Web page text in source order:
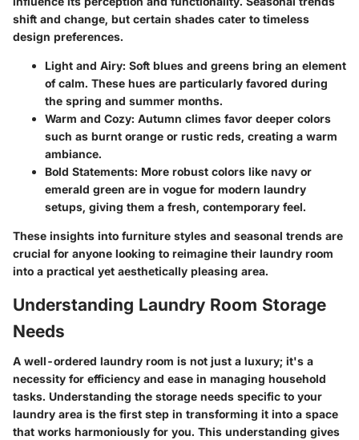
shift and change, but certain shades cater to timeless
design preferences.
Light and Airy: Soft blues and greens bring an element
of calm. These hues are particularly favored during
the spring and summer months.
Warm and Cozy: Autumn climes favor deeper colors
such as burnt orange or rustic reds, creating a warm
ambiance.
Bold Statements: More robust colors like navy or
emerald green are in vogue for modern laundry
setups, giving them a fresh, contemporary feel.
These insights into furniture styles and seasonal trends are
crucial for anyone looking to reimagine their laundry room
into a practical yet aesthetically pleasing area.
Understanding Laundry Room Storage
Needs
A well-ordered laundry room is not just a luxury; it's a
necessity for efficiency and ease in managing household
tasks. Understanding the storage needs specific to your
laundry area is the first step in transforming it into a space
that works harmoniously for you. This understanding gives